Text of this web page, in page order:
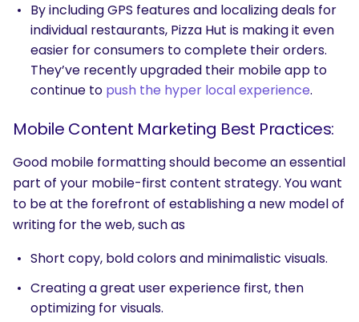
By including GPS features and localizing deals for
individual restaurants, Pizza Hut is making it even
easier for consumers to complete their orders.
They’ve recently upgraded their mobile app to
continue to push the hyper local experience.
Mobile Content Marketing Best Practices:
Good mobile formatting should become an essential
part of your mobile-first content strategy. You want
to be at the forefront of establishing a new model of
writing for the web, such as
Short copy, bold colors and minimalistic visuals.
Creating a great user experience first, then
optimizing for visuals.